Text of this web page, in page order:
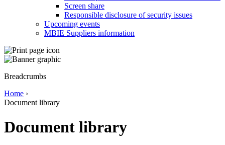
Screen share
Responsible disclosure of security issues
Upcoming events
MBIE Suppliers information
Breadcrumbs
Home ›
Document library
Document library